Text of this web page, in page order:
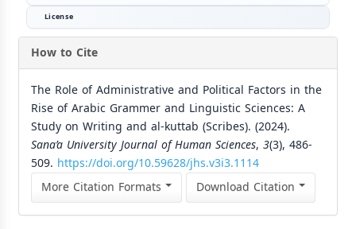
License
How to Cite
The Role of Administrative and Political Factors in the
Rise of Arabic Grammer and Linguistic Sciences: A
Study on Writing and al-kuttab (Scribes). (2024).
Sana’a University Journal of Human Sciences, 3(3), 486-
509. https://doi.org/10.59628/jhs.v3i3.1114
More Citation Formats
Download Citation